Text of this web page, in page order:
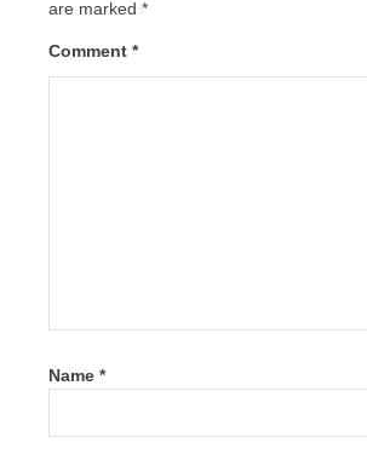
are marked *
Comment *
Name *